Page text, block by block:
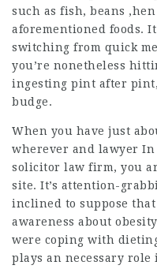
such as fish, beans
aforementioned foods.
switching from quick
you’re nonetheless
ingesting pint after
budge.
When you have just
wherever and lawyer In
solicitor law firm, you
site. It’s attention-
inclined to suppose
awareness about
were coping with
plays an necessary